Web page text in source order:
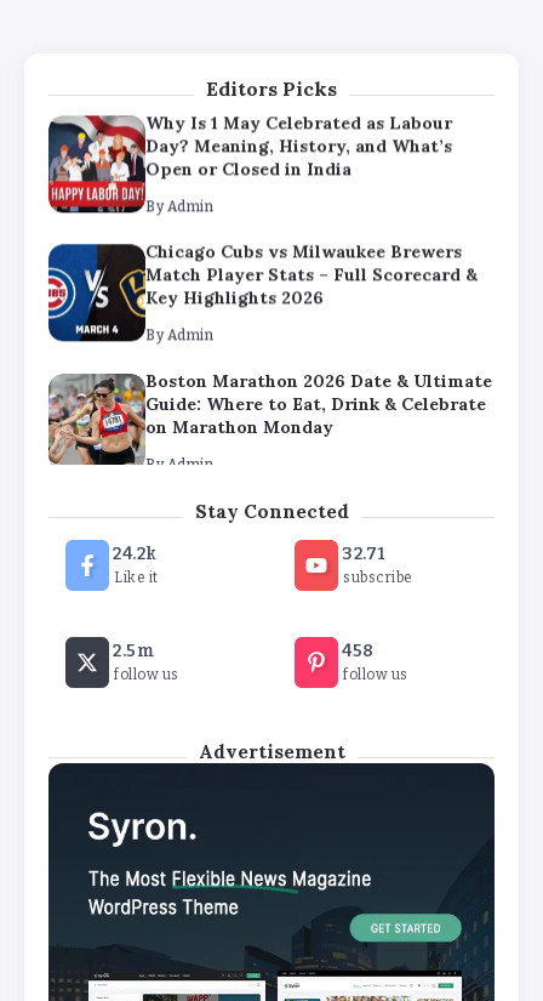
Editors Picks
Why Is 1 May Celebrated as Labour
Day? Meaning, History, and What’s
Open or Closed in India
By Admin
Chicago Cubs vs Milwaukee Brewers
Match Player Stats – Full Scorecard &
Key Highlights 2026
By Admin
Boston Marathon 2026 Date & Ultimate
Guide: Where to Eat, Drink & Celebrate
on Marathon Monday
By Admin
Stay Connected
24.2k
Like it
32.71
subscribe
2.5m
follow us
458
follow us
Advertisement